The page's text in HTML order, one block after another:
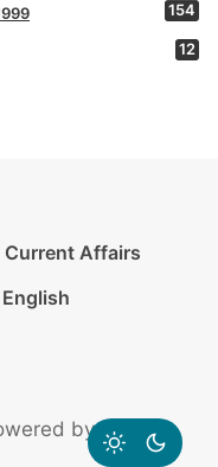
154
12
Current Affairs
English
by Rikazzz